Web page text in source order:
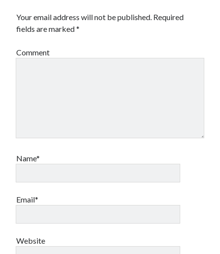
Your email address will not be published. Required
fields are marked*
Comment
Name*
Email*
Website